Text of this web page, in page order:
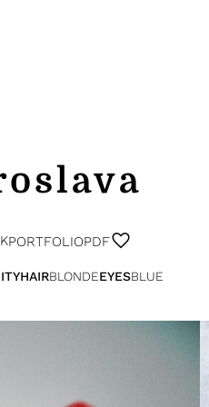
PORTFOLIOPDF
HAIRBLONDEEYESBLUE